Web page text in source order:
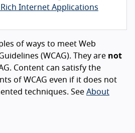
Internet Applications
of ways to meet Web
(WCAG). They are not
Content can satisfy the
of WCAG even if it does not
techniques. See About